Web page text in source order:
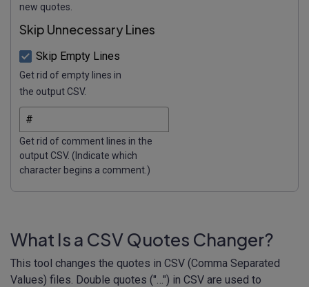
new quotes.
Skip Unnecessary Lines
Skip Empty Lines
Get rid of empty lines in
the output CSV.
Get rid of comment lines in the
output CSV. (Indicate which
character begins a comment.)
What Is a CSV Quotes Changer?
This tool changes the quotes in CSV (Comma Separated
Values) files. Double quotes ("…") in CSV are used to